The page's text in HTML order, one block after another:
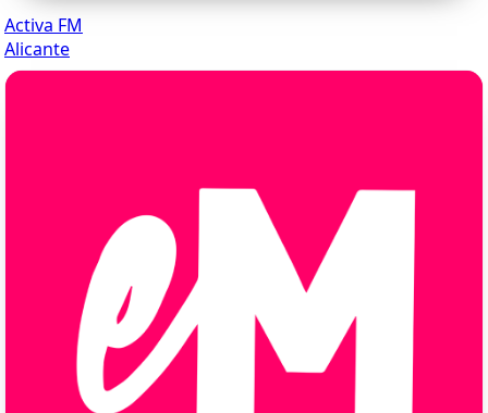
Activa FM
Alicante